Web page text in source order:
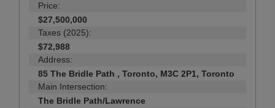
Price:
$27,500,000
Taxes (2025):
$72,988
Address:
85 The Bridle Path , Toronto, M3C 2P1, Toronto
Main Intersection:
The Bridle Path/Lawrence